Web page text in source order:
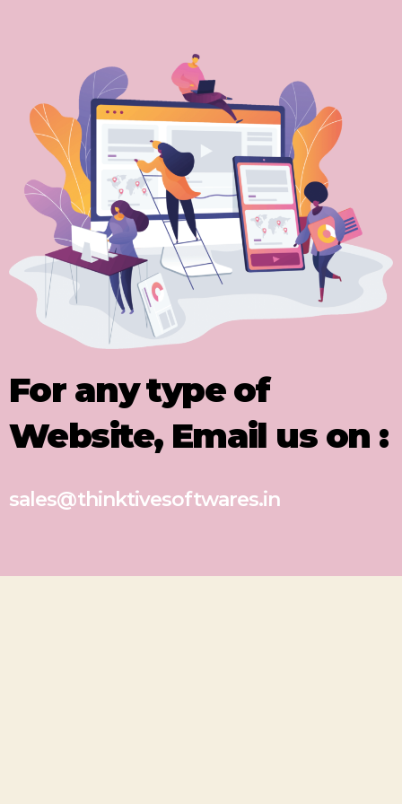
For any type of
Website, Email us on :
sales@thinktivesoftwares.in